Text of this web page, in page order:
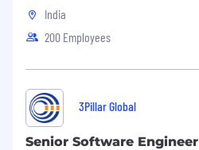
India
200 Employees
3Pillar Global
Senior Software Engineer